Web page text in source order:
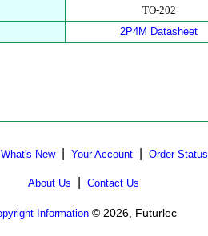
TO-202
2P4M Datasheet
What's New| Your Account Order Status
About Us Contact Us
Information © 2026, Futurlec